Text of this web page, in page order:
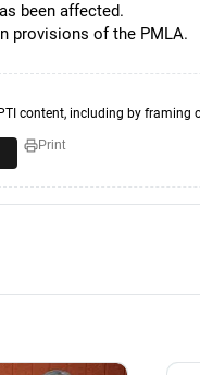
been affected.
provisions of the PMLA.
content, including by
Print